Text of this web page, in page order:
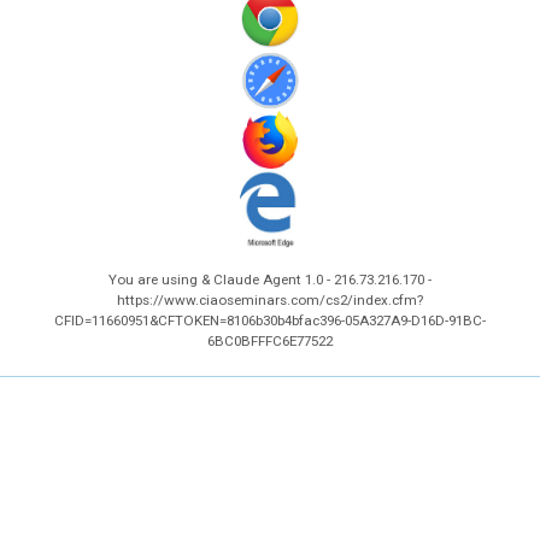
You are using & Claude Agent 1.0 - 216.73.216.170 -
https://www.ciaoseminars.com/cs2/index.cfm?
CFID=11660951&CFTOKEN=8106b30b4bfac396-05A327A9-D16D-91BC-
6BC0BFFFC6E77522